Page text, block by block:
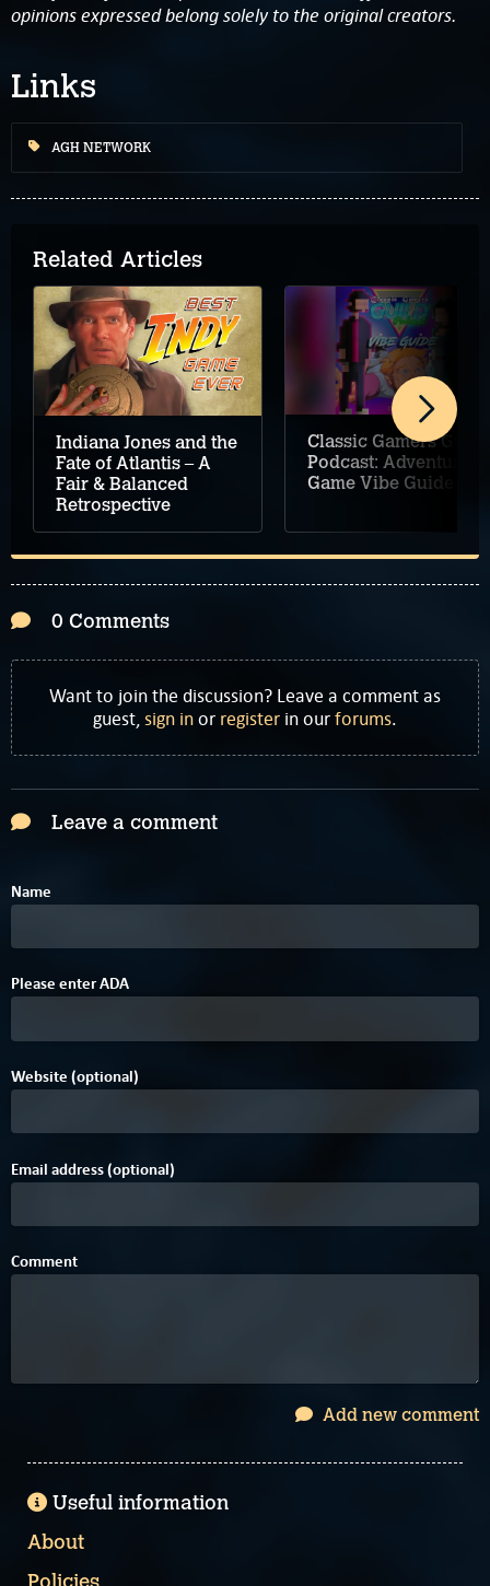
opinions expressed belong solely to the original creators.
Links
AGH NETWORK
Related Articles
Indiana Jones and the
Fate of Atlantis – A
Fair & Balanced
Retrospective
Classic Gamers Guild
Podcast: Adventure
Game Vibe Guide
0 Comments
Want to join the discussion? Leave a comment as
guest,sign inor register in ourforums.
Leave a comment
Name
Please enterADA
Website (optional)
Email address (optional)
Comment
Add new comment
Useful information
About